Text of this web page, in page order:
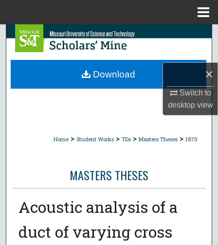
×
Switch to
desktopview
Search
Browse Collections
Home > Student Works > TDs > Masters Theses > 1870
MASTERS THESES
Acoustic analysis of a
duct of varying cross
Download